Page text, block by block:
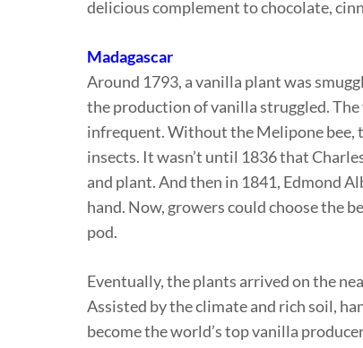
delicious complement to chocolate,
Madagascar
Around 1793, a vanilla plant was
the production of vanilla struggled.
infrequent. Without the Melipone bee,
insects. It wasn’t until 1836 that
and plant. And then in 1841, Edmond
hand. Now, growers could choose the
pod.
Eventually, the plants arrived on the
Assisted by the climate and rich soil,
become the world’s top vanilla